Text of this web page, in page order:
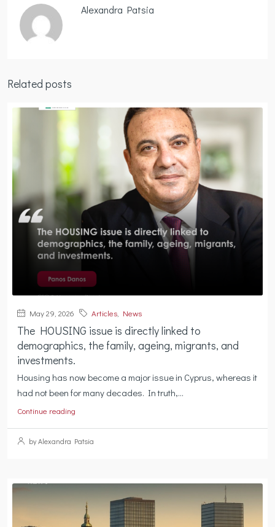
Alexandra Patsia
Related posts
May 29, 2026 Articles News
The HOUSING issue is directly linked to
demographics, the family, ageing, migrants, and
investments.
Housing has now become a major issue in Cyprus, whereas it
had not been for many decades. In truth,...
Continue reading
by Alexandra Patsia